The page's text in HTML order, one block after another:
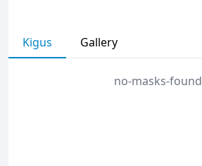
Kigus Gallery
no-masks-found